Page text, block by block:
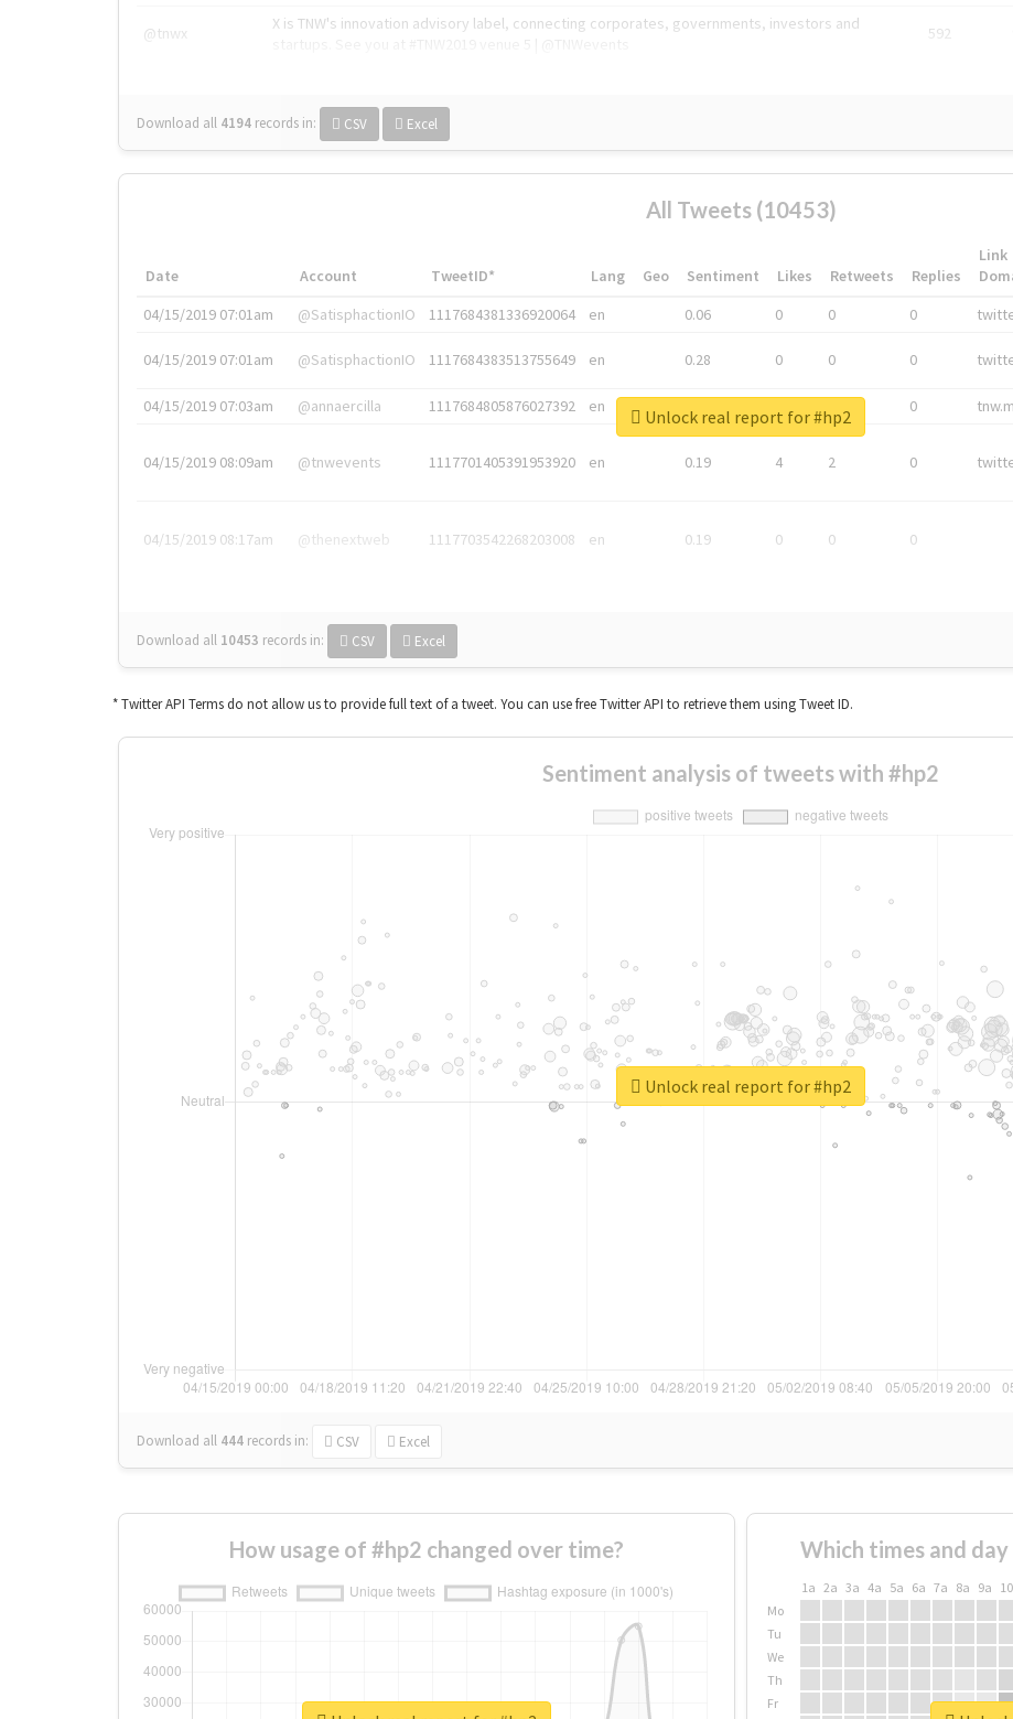
@tnwx
X is TNW's innovation advisory label, connecting corporates, governments, investors and
592
Download all 4194 records in: CSV Excel
All Tweets (10453)
Date Account TweetID* Lang Geo Sentiment Likes Retweets Replies
Link
04/15/2019 07:01am
@SatisphactionIO 1117684381336920064 en 0.06 0 0 0
04/15/2019 07:01am @SatisphactionIO 1117684383513755649 en 0.28 0 0 0
04/15/2019 07:03am @annaercilla 1117684805876027392 en 0
04/15/2019 08:09am @tnwevents 1117701405391953920 en 0.19 4 2 0
04/15/2019 08:17am @thenextweb 1117703542268203008 en 0.19 0 0 0
Download all 10453 records in: CSV Excel
Unlock real report for #hp2
* Twitter API Terms do not allow us to provide full text of a tweet. You can use free Twitter API to retrieve them using Tweet ID.
Sentiment analysis of tweets with #hp2
Download all 444 records in: CSV Excel
Unlock real report for #hp2
How usage of #hp2 changed over time? Which times and
1a 2a 3a 4a 5a 6a 7a 8a 9a
Mo
Tu
We
Th
Fr